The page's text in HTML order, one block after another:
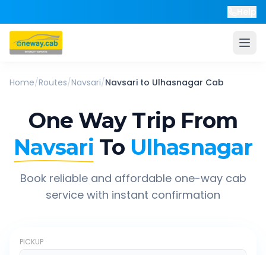
Home/Routes/Navsari/Navsari to Ulhasnagar Cab
One Way Trip From
Navsari To Ulhasnagar
Book reliable and affordable one-way cab
service with instant confirmation
PICKUP